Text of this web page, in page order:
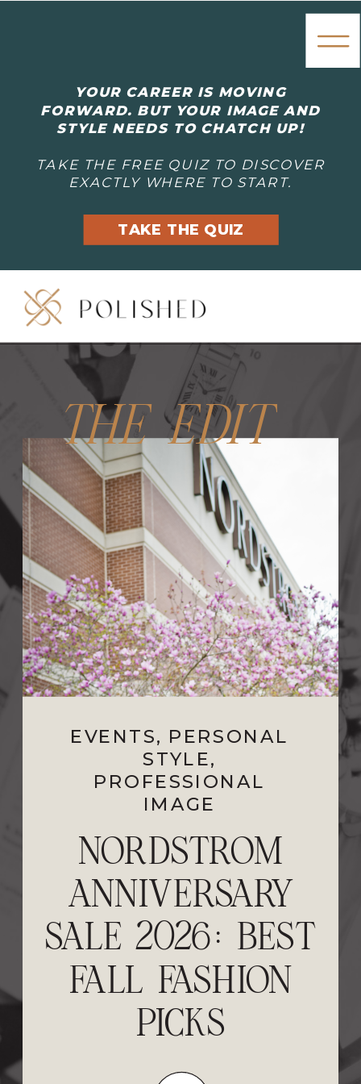
YOUR CAREER IS MOVING
FORWARD. BUT YOUR IMAGE AND
STYLE NEEDS TO CHATCH UP!
TAKE THE FREE QUIZ TO DISCOVER
EXACTLY WHERE TO START.
TAKE THE QUIZ
NORDSTROM
ANNIVERSARY
SALE 2026: BEST
FALL FASHION
PICKS
EVENTS, PERSONAL
STYLE,
PROFESSIONAL
IMAGE
FEELING STUCK?
5 STEPS TO
RESET YOUR
STYLE AND
PERSONAL
BRAND
PROFESSIONAL
IMAGE
THE EDIT